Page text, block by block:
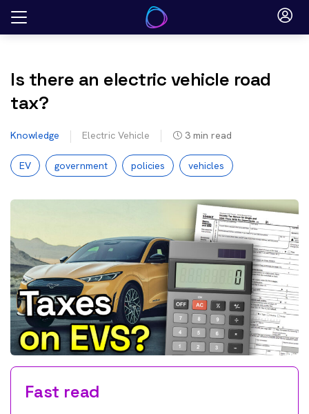
Skip
Is there an electric vehicle road
tax?
Knowledge Electric Vehicle 3 min read
EV government policies vehicles
Fast read